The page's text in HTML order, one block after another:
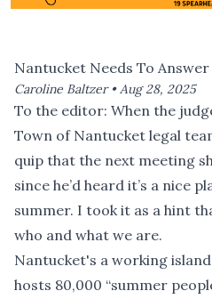
Nantucket Needs To
Caroline Baltzer •Aug 28, 2025
To the editor: When the
Town of Nantucket legal
quip that the next meeting
since he’d heard it’s a nice
summer. I took it as a hint
who and what we are.
Nantucket's a working
hosts 80,000 “summer